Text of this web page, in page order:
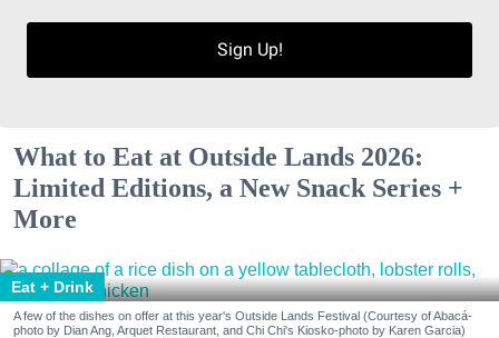
Sign Up!
What to Eat at Outside Lands 2026:
Limited Editions, a New Snack Series +
More
Eat + Drink
A few of the dishes on offer at this year's Outside Lands Festival (Courtesy of Abacá-
photo by Dian Ang, Arquet Restaurant, and Chi Chi's Kiosko-photo by Karen Garcia)